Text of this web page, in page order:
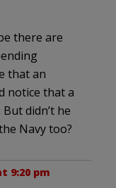
there are
that an
notice that a
didn’t he
Navy too?
9:20 pm